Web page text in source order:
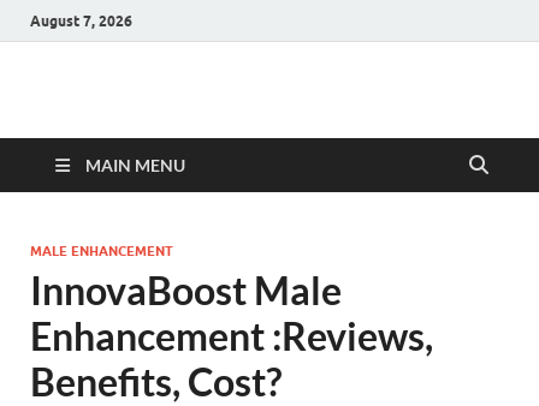
August 7, 2026
Hulk Supplements
MAIN MENU
MALE ENHANCEMENT
InnovaBoost Male
Enhancement :Reviews,
Benefits, Cost?